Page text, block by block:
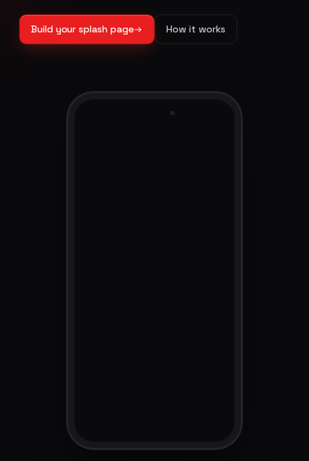
Build your splash page How it works